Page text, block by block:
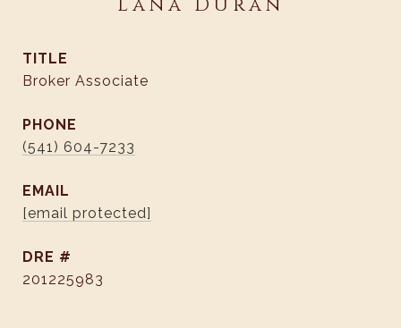
Lana Duran
TITLE
Broker Associate
PHONE
(541) 604-7233
EMAIL
[email protected]
DRE #
201225983